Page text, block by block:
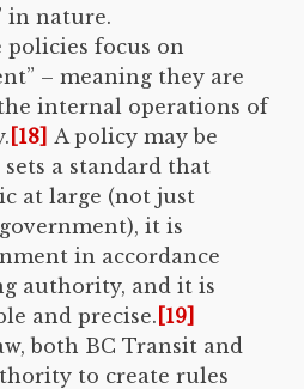
in nature.
focus on
– meaning they are
internal operations of
[18] A policy may be
sets a standard that
at large (not just
it is
in accordance
authority, and it is
and precise. [19]
both BC Transit and
to create rules